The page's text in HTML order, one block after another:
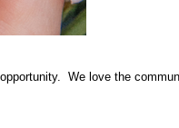
We love the